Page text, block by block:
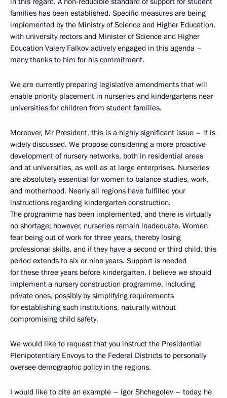
families has been established. Specific measures are being
implemented by the Ministry of Science and Higher Education,
with university rectors and Minister of Science and Higher
Education Valery Falkov actively engaged in this agenda –
many thanks to him for his commitment.
We are currently preparing legislative amendments that will
enable priority placement in nurseries and kindergartens near
universities for children from student families.
Moreover, Mr President, this is a highly significant issue – it is
widely discussed. We propose considering a more proactive
development of nursery networks, both in residential areas
and at universities, as well as at large enterprises. Nurseries
are absolutely essential for women to balance studies, work,
and motherhood. Nearly all regions have fulfilled your
instructions regarding kindergarten construction.
The programme has been implemented, and there is virtually
no shortage; however, nurseries remain inadequate. Women
fear being out of work for three years, thereby losing
professional skills, and if they have a second or third child, this
period extends to six or nine years. Support is needed
for these three years before kindergarten. I believe we should
implement a nursery construction programme, including
private ones, possibly by simplifying requirements
for establishing such institutions, naturally without
compromising child safety.
We would like to request that you instruct the Presidential
Plenipotentiary Envoys to the Federal Districts to personally
oversee demographic policy in the regions.
I would like to cite an example – Igor Shchegolev – today, he